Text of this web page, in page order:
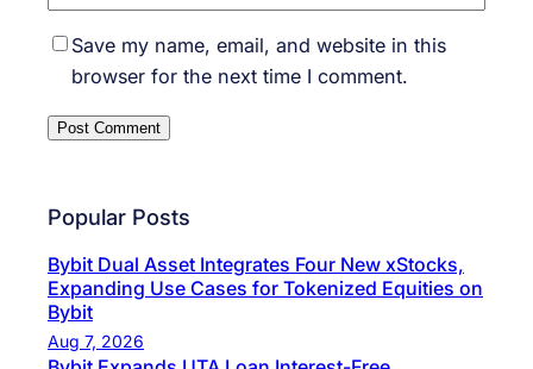
Save my name, email, and website in this
browser for the next time I comment.
Popular Posts
Bybit Dual Asset Integrates Four New xStocks,
Expanding Use Cases for Tokenized Equities on
Bybit
Aug 7, 2026